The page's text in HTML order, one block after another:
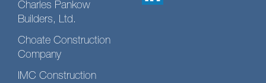
Charles Pankow
Builders, Ltd.
Choate Construction
Company
IMC Construction